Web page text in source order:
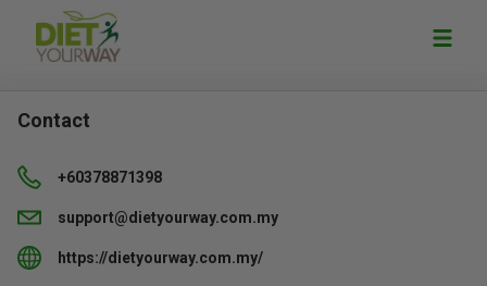
Contact
+60378871398
support@dietyourway.com.my
https://dietyourway.com.my/